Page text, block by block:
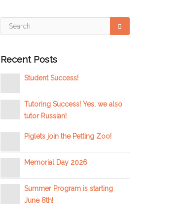
Recent Posts
Student Success!
Tutoring Success! Yes, we also
tutor Russian!
Piglets join the Petting Zoo!
Memorial Day 2026
Summer Program is starting
June 8th!